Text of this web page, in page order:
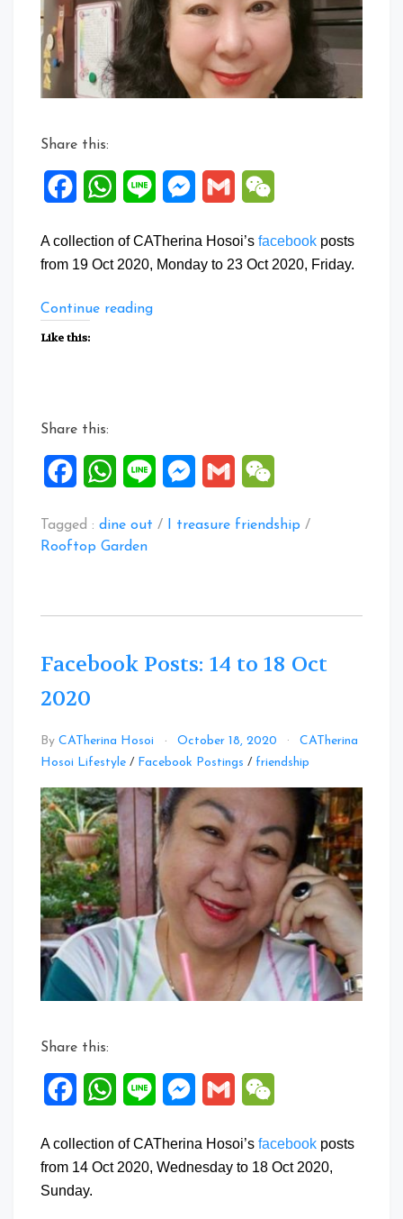
23
Oct
2020
Share this:
FacebookWhatsApp
Line Messenger
Gmail
A collection of CATherina Hosoi’s facebook posts
from 19 Oct 2020, Monday to 23 Oct 2020, Friday.
Continue reading“Facebook
Like this:
Share this:
FacebookWhatsApp
Line Messenger
Gmail
Tagged : dine out / I treasure friendship /
Rooftop Garden
Facebook Posts: 14 to 18 Oct
2020
By CATherina Hosoi October 18, 2020
CATherina
Hosoi Lifestyle / Facebook Postings / friendship
Comment
on
Facebook
Posts:
14
to
Oct
2020
Share this:
FacebookWhatsApp
Line Messenger
Gmail
A collection of CATherina Hosoi’s facebook posts
from 14 Oct 2020, Wednesday to 18 Oct 2020,
Sunday.